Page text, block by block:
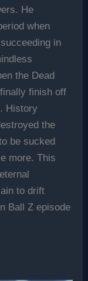
He
when
in
the Dead
finish off
History
the
be sucked
more. This
to drift
Ball Z episode